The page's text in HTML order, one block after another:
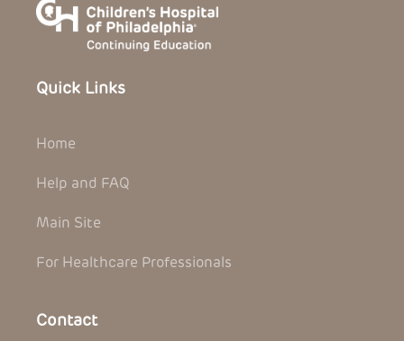
Quick Links
Home
Help and FAQ
Main Site
For Healthcare Professionals
Contact